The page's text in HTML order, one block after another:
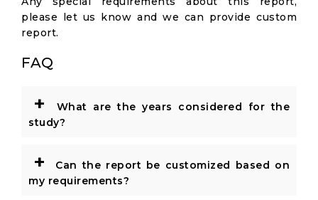
please let us know and we can provide custom
report.
FAQ
+
What are the years considered for the
study?
+
Can the report be customized based on
my requirements?